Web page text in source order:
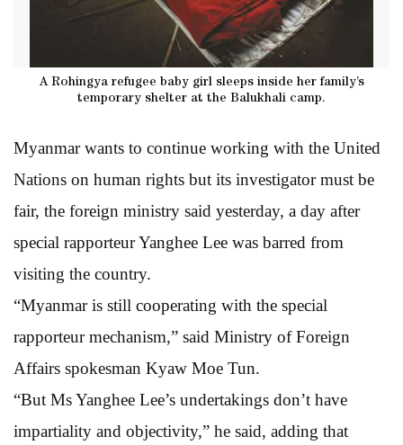
A Rohingya refugee baby girl sleeps inside her family’s
temporary shelter at the Balukhali camp.
Myanmar wants to continue working with the United
Nations on human rights but its investigator must be
fair, the foreign ministry said yesterday, a day after
special rapporteur Yanghee Lee was barred from
visiting the country.
“Myanmar is still cooperating with the special
rapporteur mechanism,” said Ministry of Foreign
Affairs spokesman Kyaw Moe Tun.
“But Ms Yanghee Lee’s undertakings don’t have
impartiality and objectivity,” he said, adding that